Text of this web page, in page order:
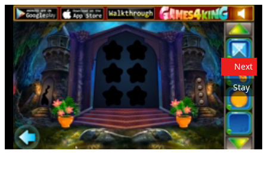
Next
Stay